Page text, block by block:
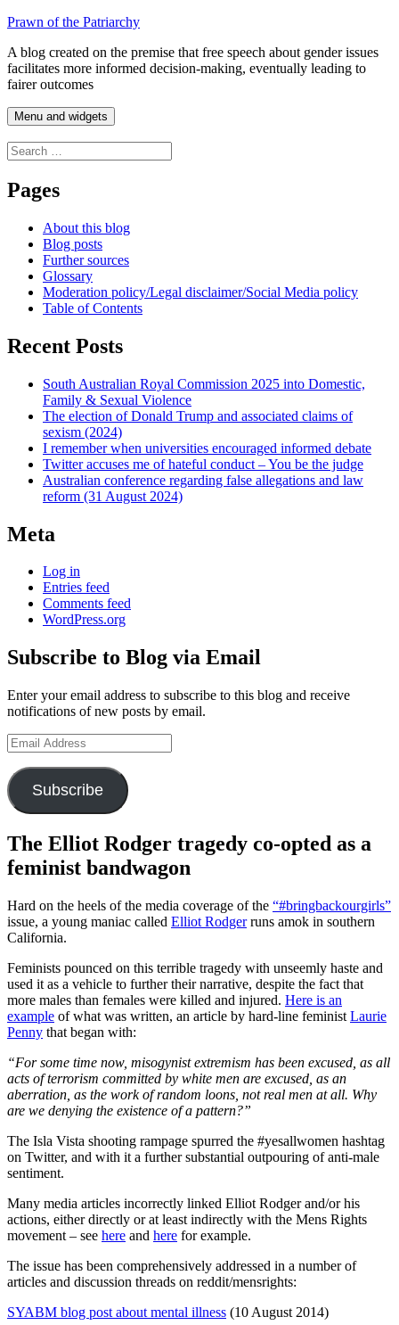
Skip
content
Prawn of the Patriarchy
A blog created on the premise that free speech about gender issues
facilitates more informed decision-making, eventually leading to
fairer outcomes
Menu and widgets
Search
for:
Pages
About this blog
Blog posts
Further sources
Glossary
Moderation policy/Legal disclaimer/Social Media policy
Table of Contents
Recent Posts
South Australian Royal Commission 2025 into Domestic,
Family & Sexual Violence
The election of Donald Trump and associated claims of
sexism (2024)
I remember when universities encouraged informed debate
Twitter accuses me of hateful conduct – You be the judge
Australian conference regarding false allegations and law
reform (31 August 2024)
Meta
Log in
Entries feed
Comments feed
WordPress.org
Subscribe to Blog via Email
Enter your email address to subscribe to this blog and receive
notifications of new posts by email.
Email
Address
Subscribe
The Elliot Rodger tragedy co-opted as a
feminist bandwagon
Hard on the heels of the media coverage of the “#bringbackourgirls”
issue, a young maniac called Elliot Rodgerruns amok in southern
California.
Feminists pounced on this terrible tragedy with unseemly haste and
used it as a vehicle to further their narrative, despite the fact that
more males than females were killed and injured. Here is an
example of what was written, an article by hard-line feminist Laurie
Penny that began with:
“For some time now, misogynist extremism has been excused, as all
acts of terrorism committed by white men are excused, as an
aberration, as the work of random loons, not real men at all. Why
are we denying the existence of a pattern?”
The Isla Vista shooting rampage spurred the #yesallwomen hashtag
on Twitter, and with it a further substantial outpouring of anti-male
sentiment.
Many media articles incorrectly linked Elliot Rodger and/or his
actions, either directly or at least indirectly with the Mens Rights
movement – see here and here for example.
The issue has been comprehensively addressed in a number of
articles and discussion threads on reddit/mensrights:
SYABM blog post about mental illness (10 August 2014)